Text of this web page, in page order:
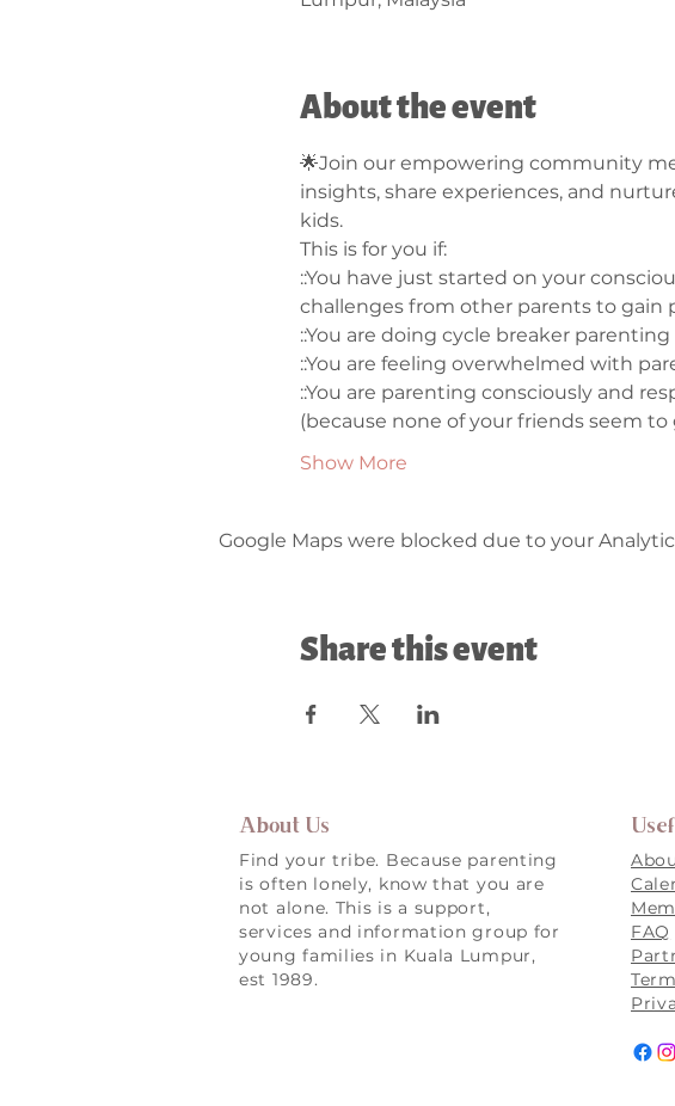
About the event
🌟Join our empowering community
insights, share experiences, and
kids.
This is for you if:
::You have just started on your
challenges from other parents to gain
::You are doing cycle breaker
::You are feeling overwhelmed with
::You are parenting consciously and
(because none of your friends seem to
Show More
Google Maps were blocked due to your
Share this event
About Us
Find your tribe. Because parenting
is often lonely, know that you are
not alone. This is a support,
services and information group for
young families in Kuala Lumpur,
est 1989.
FAQ